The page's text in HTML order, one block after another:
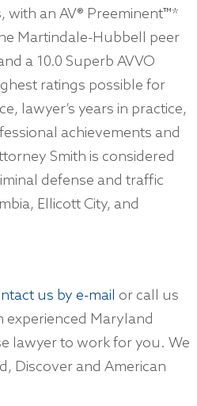
with an AV® Preeminent™*
Martindale-Hubbell peer
a 10.0 Superb AVVO
ratings possible for
lawyer’s years in practice,
achievements and
Smith is considered
defense and traffic
Ellicott City, and
us by e-mail or call us
experienced Maryland
lawyer to work for you. We
Discover and American